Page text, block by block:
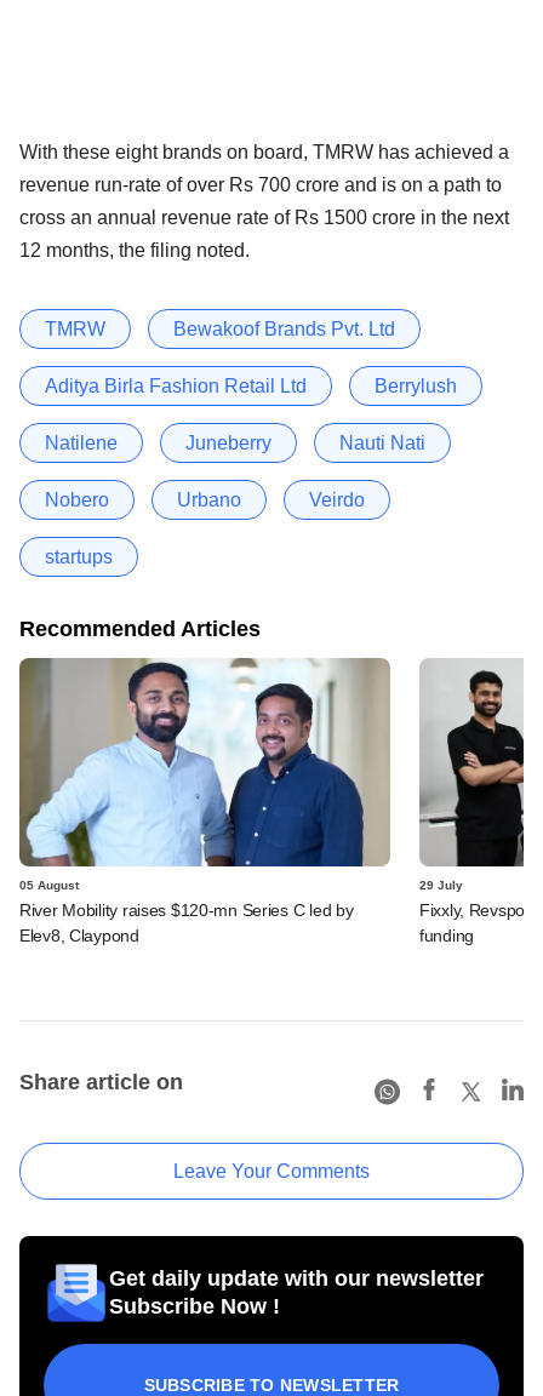
With these eight brands on board, TMRW has achieved a
revenue run-rate of over Rs 700 crore and is on a path to
cross an annual revenue rate of Rs 1500 crore in the next
12 months, the filing noted.
TMRW Bewakoof Brands Pvt. Ltd
Aditya Birla Fashion Retail Ltd Berrylush
Natilene Juneberry Nauti Nati
Nobero Urbano Veirdo
startups
Recommended Articles
05 August
River Mobility raises $120-mn Series C led by
Elev8, Claypond
29 July
Fixxly, Revspot,
funding
Share article on
Leave Your Comments
Get daily update with our newsletter
Subscribe Now !
SUBSCRIBE TO NEWSLETTER